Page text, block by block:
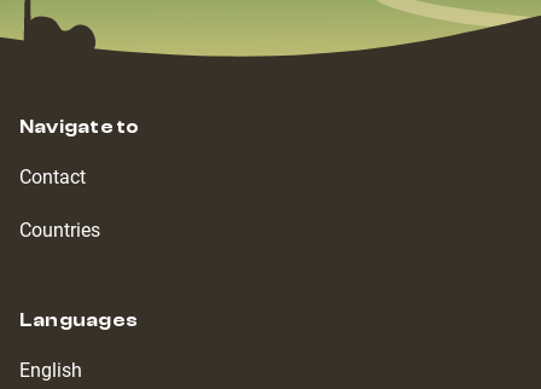
Navigate to
Contact
Countries
Languages
English